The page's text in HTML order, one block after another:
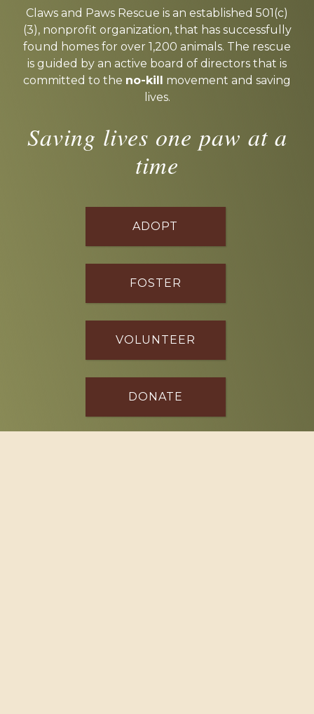
more
Claws and Paws Rescue is an established 501(c)
(3), nonprofit organization, that has successfully
found homes for over 1,200 animals. The rescue
is guided by an active board of directors that is
committed to the no-kill
movement and saving
lives.
Saving lives one paw at a
time
ADOPT
FOSTER
VOLUNTEER
DONATE